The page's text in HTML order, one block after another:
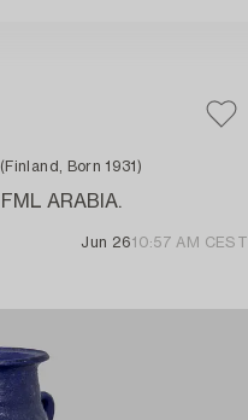
(Finland, Born 1931)
ARABIA.
Jun 2610:57 AM CEST